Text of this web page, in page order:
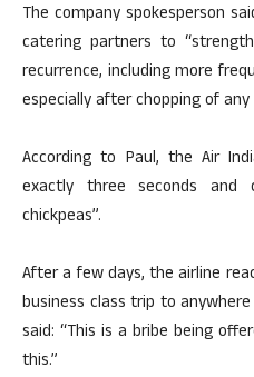
The company spokesperson
catering partners to
recurrence, including more
especially after chopping of any
According to Paul, the Air
exactly three seconds
chickpeas”.
After a few days, the airline
business class trip to
said: “This is a bribe being
this.”